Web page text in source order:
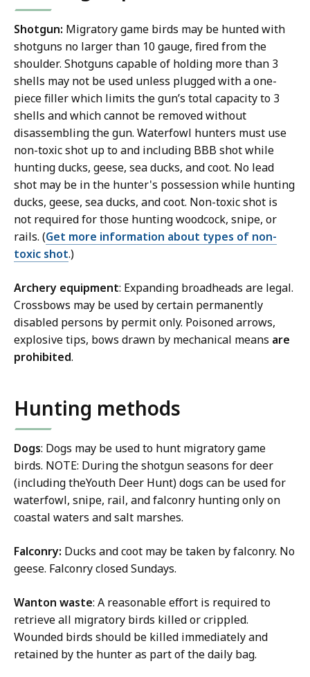
Shotgun: Migratory game birds may be hunted with
shotguns no larger than 10 gauge, fired from the
shoulder. Shotguns capable of holding more than 3
shells may not be used unless plugged with a one-
piece filler which limits the gun’s total capacity to 3
shells and which cannot be removed without
disassembling the gun. Waterfowl hunters must use
non-toxic shot up to and including BBB shot while
hunting ducks, geese, sea ducks, and coot. No lead
shot may be in the hunter's possession while hunting
ducks, geese, sea ducks, and coot. Non-toxic shot is
not required for those hunting woodcock, snipe, or
rails. (Get more information about types of non-
toxic shot.)
Archery equipment: Expanding broadheads are legal.
Crossbows may be used by certain permanently
disabled persons by permit only. Poisoned arrows,
explosive tips, bows drawn by mechanical means are
prohibited.
Hunting methods
Dogs: Dogs may be used to hunt migratory game
birds. NOTE: During the shotgun seasons for deer
(including theYouth Deer Hunt) dogs can be used for
waterfowl, snipe, rail, and falconry hunting only on
coastal waters and salt marshes.
Falconry: Ducks and coot may be taken by falconry. No
geese. Falconry closed Sundays.
Wanton waste: A reasonable effort is required to
retrieve all migratory birds killed or crippled.
Wounded birds should be killed immediately and
retained by the hunter as part of the daily bag.